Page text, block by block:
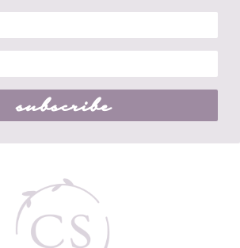
subscribe